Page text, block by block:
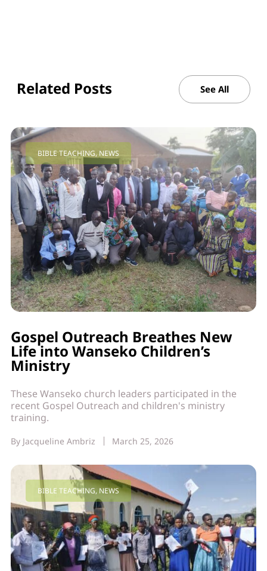
Related Posts See All
BIBLE TEACHING, NEWS
Gospel Outreach Breathes New
Life into Wanseko Children’s
Ministry
These Wanseko church leaders participated in the
recent Gospel Outreach and children's ministry
training.
By Jacqueline Ambriz March 25, 2026
BIBLE TEACHING, NEWS